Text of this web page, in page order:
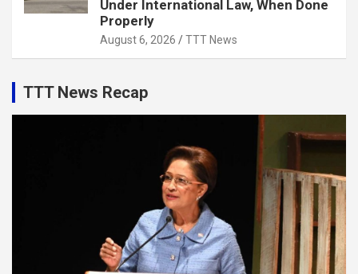
Under International Law, When Done
Properly
August 6, 2026 TTT News
TTT News Recap